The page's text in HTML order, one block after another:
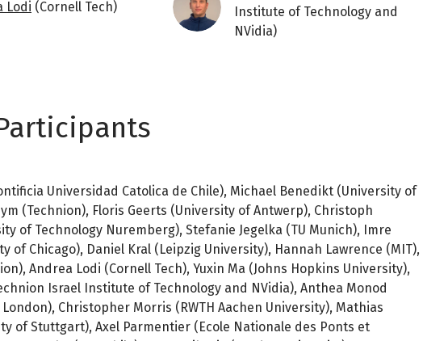
Lodi (Cornell Tech)
Institute of Technology and
NVidia)
Universidad Catolica de Chile), Michael Benedikt (University of
(Technion), Floris Geerts (University of Antwerp), Christoph
of Technology Nuremberg), Stefanie Jegelka (TU Munich), Imre
of Chicago), Daniel Kral (Leipzig University), Hannah Lawrence (MIT),
Andrea Lodi (Cornell Tech), Yuxin Ma (Johns Hopkins University),
Israel Institute of Technology and NVidia), Anthea Monod
Christopher Morris (RWTH Aachen University), Mathias
of Stuttgart), Axel Parmentier (Ecole Nationale des Ponts et